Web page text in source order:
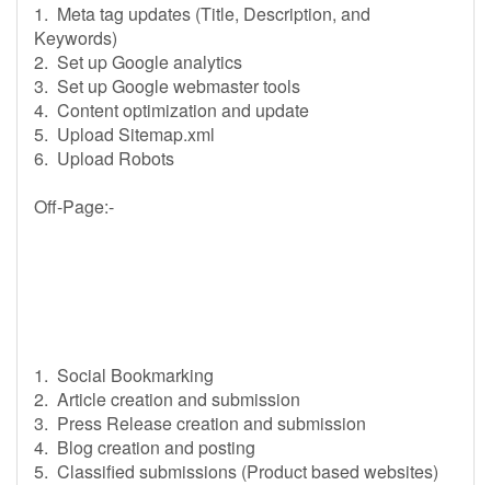
1. Meta tag updates (Title, Description, and
Keywords)
2. Set up Google analytics
3. Set up Google webmaster tools
4. Content optimization and update
5. Upload Sitemap.xml
6. Upload Robots
Off-Page:-
1. Social Bookmarking
2. Article creation and submission
3. Press Release creation and submission
4. Blog creation and posting
5. Classified submissions (Product based websites)